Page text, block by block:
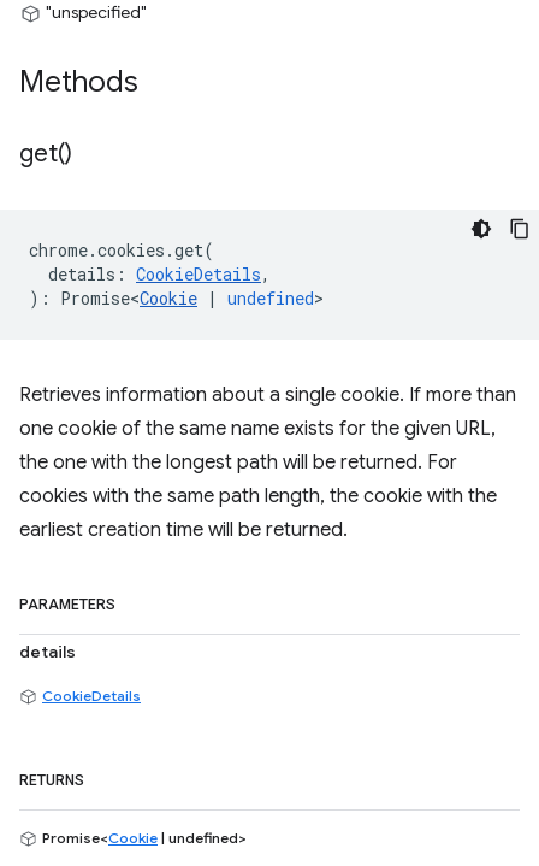
"unspecified"
Methods
get()
chrome.cookies .get(
details : CookieDetails,
) : Promise<Cookie | undefined>
Retrieves information about a single cookie. If more than
one cookie of the same name exists for the given URL,
the one with the longest path will be returned. For
cookies with the same path length, the cookie with the
earliest creation time will be returned.
PARAMETERS
details
CookieDetails
RETURNS
Promise<Cookie | undefined>